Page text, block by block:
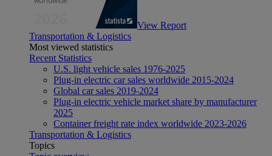
View Report
Transportation & Logistics
Most viewed statistics
Recent Statistics
U.S. light vehicle sales 1976-2025
Plug-in electric car sales worldwide 2015-2024
Global car sales 2019-2024
Plug-in electric vehicle market share by manufacturer
2025
Container freight rate index worldwide 2023-2026
Transportation & Logistics
Topics